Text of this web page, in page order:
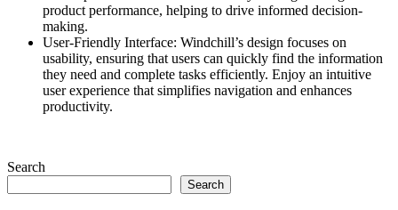
product performance, helping to drive informed decision-
making.
User-Friendly Interface: Windchill’s design focuses on
usability, ensuring that users can quickly find the information
they need and complete tasks efficiently. Enjoy an intuitive
user experience that simplifies navigation and enhances
productivity.
Search
Search